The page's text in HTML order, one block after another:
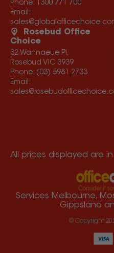
Phone: 1300 771 700
Email:
Rosebud Office
Choice
32 Wannaeue Pl,
Rosebud VIC 3939
Phone: (03) 5981 2733
Email:
All prices displayed are in
Services Melbourne,
Gippsland
© Copyright